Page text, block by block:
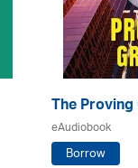
The
eAudiobook
Borrow